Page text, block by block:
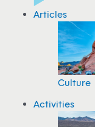
Articles
Culture
Activities